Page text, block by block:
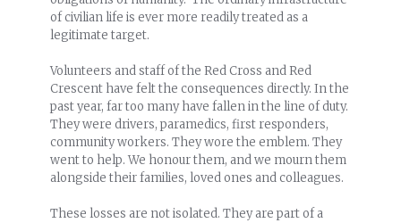
of civilian life is ever more readily treated as a
legitimate target.
Volunteers and staff of the Red Cross and Red
Crescent have felt the consequences directly. In the
past year, far too many have fallen in the line of duty.
They were drivers, paramedics, first responders,
community workers. They wore the emblem. They
went to help. We honour them, and we mourn them
alongside their families, loved ones and colleagues.
These losses are not isolated. They are part of a